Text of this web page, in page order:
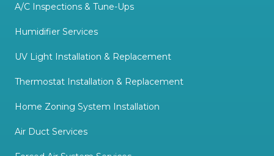
A/C Inspections & Tune-Ups
Humidifier Services
UV Light Installation & Replacement
Thermostat Installation & Replacement
Home Zoning System Installation
Air Duct Services